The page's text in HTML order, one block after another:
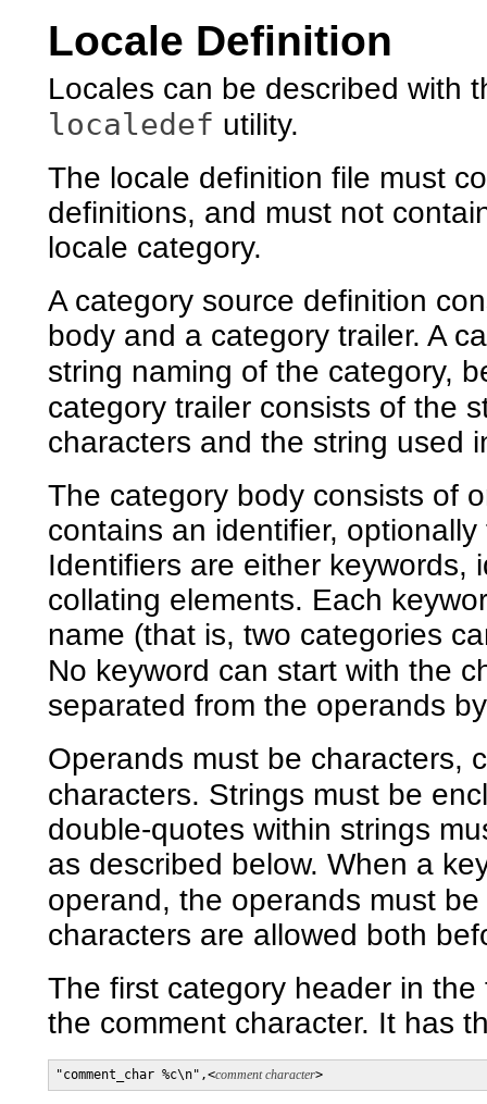
Locale Definition
Locales can be described with
localedef utility.
The locale definition file must
definitions, and must not
locale category.
A category source definition
body and a category trailer. A
string naming of the category,
category trailer consists of the
characters and the string used
The category body consists of
contains an identifier,
Identifiers are either keywords,
collating elements. Each
name (that is, two categories
No keyword can start with the
separated from the operands
Operands must be characters,
characters. Strings must be
double-quotes within strings
as described below. When a
operand, the operands must
characters are allowed both
The first category header in
the comment character. It has
"comment_char %c\n",<comment character>